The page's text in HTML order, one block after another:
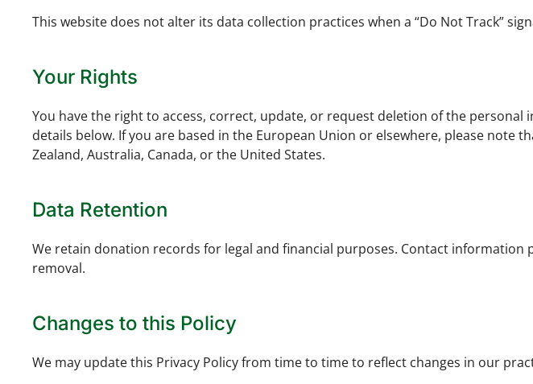
This website does not alter its data collection practices when a “Do Not Track”
Your Rights
You have the right to access, correct, update, or request deletion of the
details below. If you are based in the European Union or elsewhere, please
Zealand, Australia, Canada, or the United States.
Data Retention
We retain donation records for legal and financial purposes. Contact
removal.
Changes to this Policy
We may update this Privacy Policy from time to time to reflect changes in our